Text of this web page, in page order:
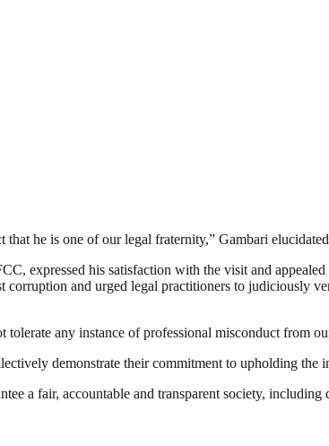
he is one of our legal fraternity,” Gambari
expressed his satisfaction with the visit and
corruption and urged legal practitioners to judiciously
any instance of professional misconduct from
demonstrate their commitment to upholding the
a fair, accountable and transparent society,